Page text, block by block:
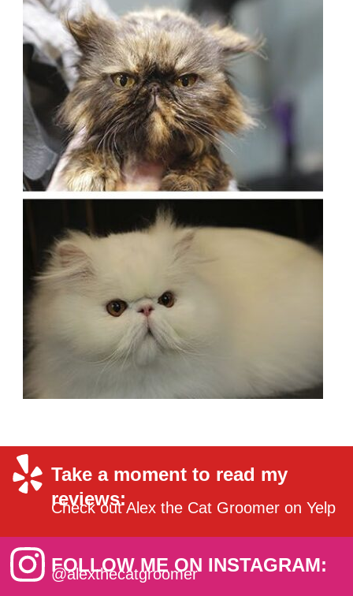
Take a moment to read my
reviews:
Check out Alex the Cat Groomer on Yelp
FOLLOW ME ON INSTAGRAM:
@alexthecatgroomer